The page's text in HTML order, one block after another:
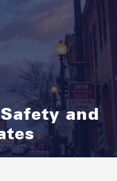
and